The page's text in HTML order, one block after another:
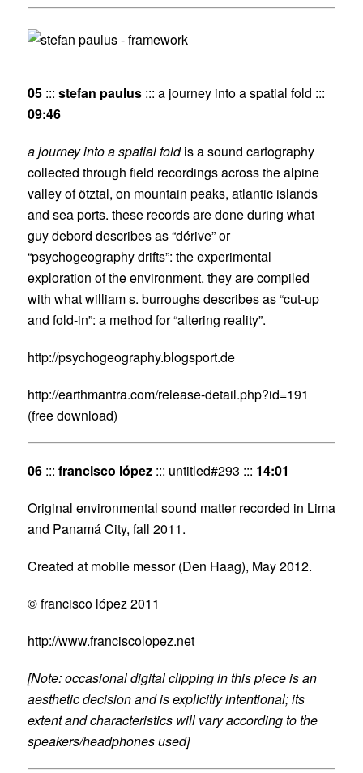
05 ::: stefan paulus ::: a journey into a spatial fold :::
09:46
a journey into a spatial foldis a sound cartography
collected through field recordings across the alpine
valley of ötztal, on mountain peaks, atlantic islands
and sea ports. these records are done during what
guy debord describes as “dérive” or
“psychogeography drifts”: the experimental
exploration of the environment. they are compiled
with what william s. burroughs describes as “cut-up
and fold-in”: a method for “altering reality”.
http://psychogeography.blogsport.de
http://earthmantra.com/release-detail.php?id=191
(free download)
06 ::: francisco lópez ::: untitled#293 ::: 14:01
Original environmental sound matter recorded in Lima
and Panamá City, fall 2011.
Created at mobile messor (Den Haag), May 2012.
© francisco lópez 2011
http://www.franciscolopez.net
[Note: occasional digital clipping in this piece is an
aesthetic decision and is explicitly intentional; its
extent and characteristics will vary according to the
speakers/headphones used]